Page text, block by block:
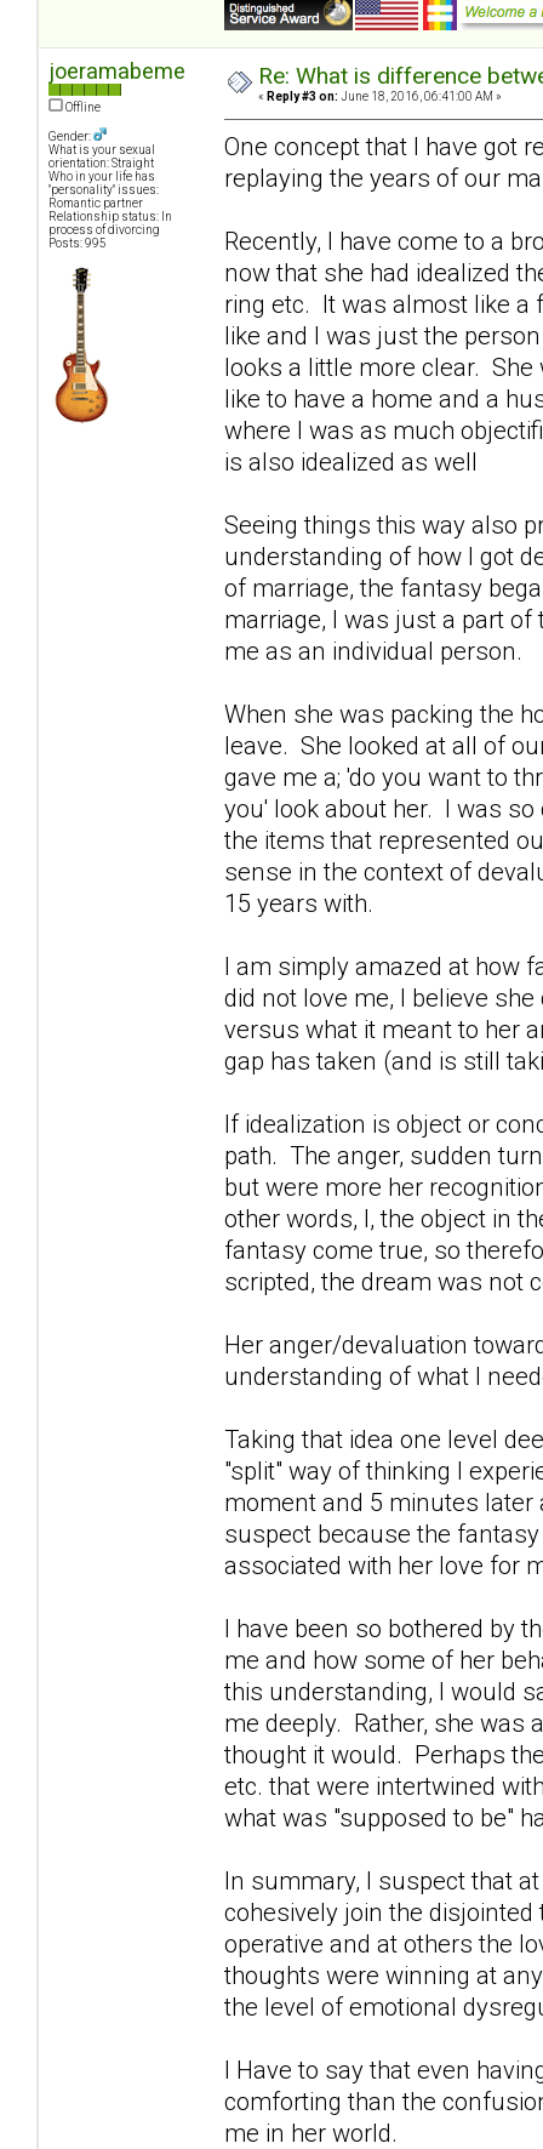
joeramabeme
Offline
Gender:
What is your sexual
orientation: Straight
Who in your life has
"personality" issues:
Romantic partner
Relationship status: In
process of divorcing
Posts: 995
Re: What is difference
« Reply #3 on: June 18, 2016, 06:41:00 AM »
One concept that I have got
replaying the years of our
Recently, I have come to a
now that she had idealized
ring etc. It was almost like a
like and I was just the
looks a little more clear.
like to have a home and a
where I was as much
is also idealized as well
Seeing things this way also
understanding of how I got
of marriage, the fantasy
marriage, I was just a part
me as an individual person.
When she was packing the
leave. She looked at all of
gave me a; 'do you want to
you' look about her. I was
the items that represented
sense in the context of
15 years with.
I am simply amazed at how
did not love me, I believe
versus what it meant to her
gap has taken (and is still
If idealization is object or
path. The anger, sudden
but were more her
other words, I, the object in
fantasy come true, so
scripted, the dream was not
Her anger/devaluation
understanding of what I
Taking that idea one level
"split" way of thinking I
moment and 5 minutes later
suspect because the
associated with her love for
I have been so bothered by
me and how some of her
this understanding, I would
me deeply. Rather, she was
thought it would. Perhaps
etc. that were intertwined
what was "supposed to be"
In summary, I suspect that
cohesively join the
operative and at others the
thoughts were winning at
the level of emotional
I Have to say that even
comforting than the
me in her world.